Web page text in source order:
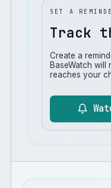
SET A
Track
Create a
BaseWatch
reaches your